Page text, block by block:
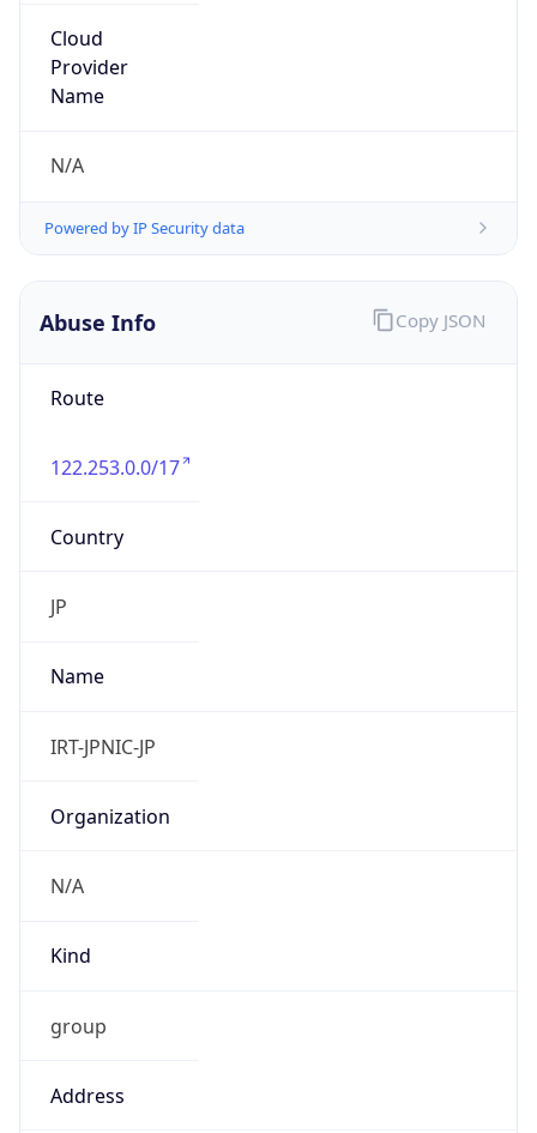
Cloud
Provider
Name
N/A
Powered by IP Security data
Abuse Info
Route
122.253.0.0/17
Country
JP
Name
IRT-JPNIC-JP
Organization
N/A
Kind
group
Address
Copy JSON